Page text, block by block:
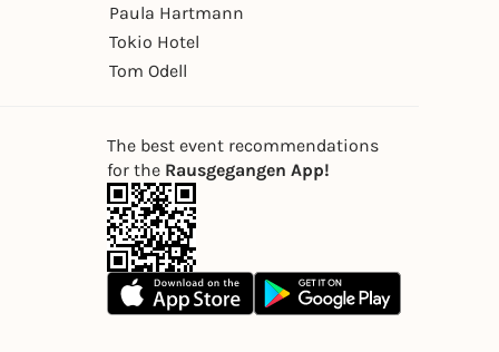
Paula Hartmann
Tokio Hotel
Tom Odell
The best event recommendations
for the Rausgegangen App!